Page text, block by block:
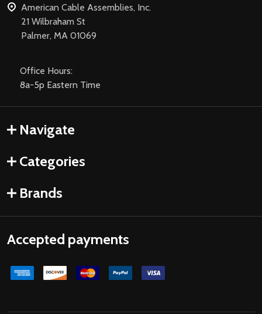
American Cable Assemblies, Inc.
21 Wilbraham St
Palmer, MA 01069
Office Hours:
8a-5p Eastern Time
Navigate
Categories
Brands
Accepted payments